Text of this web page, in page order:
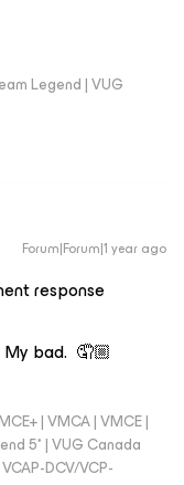
Legend | VUG
Forum|Forum|1 year ago
response
bad. 🤦🏼
| VMCA | VMCE |
5* | VUG Canada
DCV/VCP-